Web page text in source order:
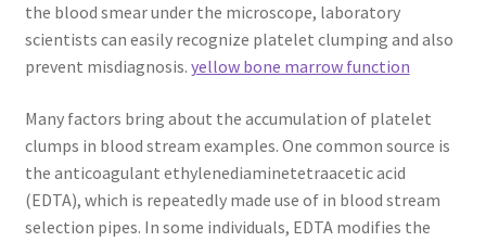
the blood smear under the microscope, laboratory
scientists can easily recognize platelet clumping and also
prevent misdiagnosis. yellow bone marrow function
Many factors bring about the accumulation of platelet
clumps in blood stream examples. One common source is
the anticoagulant ethylenediaminetetraacetic acid
(EDTA), which is repeatedly made use of in blood stream
selection pipes. In some individuals, EDTA modifies the